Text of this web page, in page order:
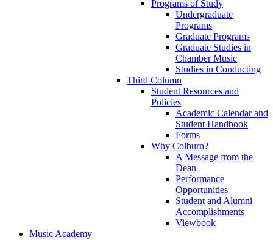
Programs of Study
Undergraduate
Programs
Graduate Programs
Graduate Studies in
Chamber Music
Studies in Conducting
Third Column
Student Resources and
Policies
Academic Calendar and
Student Handbook
Forms
Why Colburn?
A Message from the
Dean
Performance
Opportunities
Student and Alumni
Accomplishments
Viewbook
Music Academy